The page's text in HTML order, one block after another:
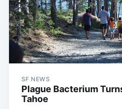
SF NEWS
Plague Bacterium
Tahoe